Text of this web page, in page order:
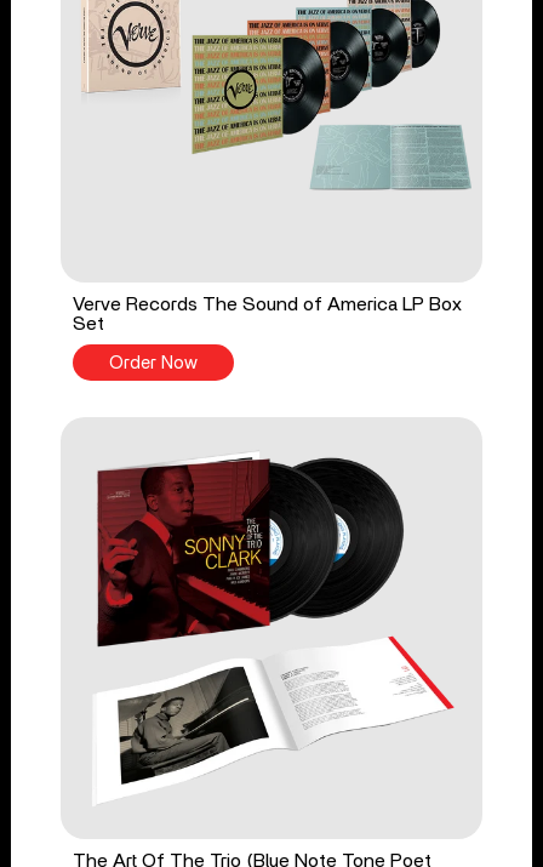
Verve Records The Sound of America LP Box
Set
Order Now
The Art Of The Trio (Blue Note Tone Poet